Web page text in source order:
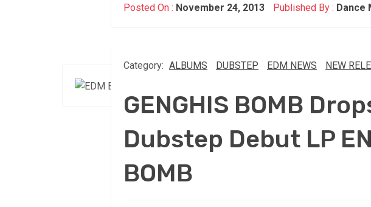
Posted On : November 24, 2013 Published By : Dance
Category: ALBUMS DUBSTEP EDM NEWS NEW
GENGHIS BOMB
Dubstep Debut LP
BOMB